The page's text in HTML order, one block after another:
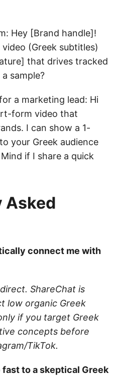
Hey [Brand handle]!
(Greek subtitles)
that drives tracked
sample?
a marketing lead: Hi
form video that
I can show a 1-
your Greek audience
if I share a quick
Asked
connect me with
ShareChat is
low organic Greek
if you target Greek
concepts before
TikTok.
fast to a skeptical Greek